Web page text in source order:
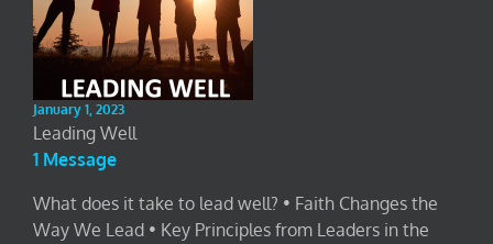
January 1, 2023
Leading Well
1 Message
What does it take to lead well? • Faith Changes the
Way We Lead • Key Principles from Leaders in the